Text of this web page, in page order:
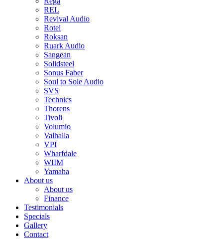
REL
Revival Audio
Rotel
Roksan
Ruark Audio
Sangean
Solidsteel
Sonus Faber
Soul to Sole Audio
SVS
Technics
Thorens
Tivoli
Volumio
Valhalla
VPI
Wharfdale
WIIM
Yamaha
About us
About us
Finance
Testimonials
Specials
Gallery
Contact